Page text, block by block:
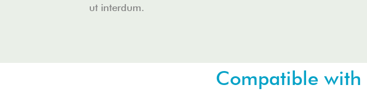
ut interdum.
Compatible with